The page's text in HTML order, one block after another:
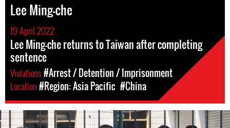
Lee Ming-che
19 April 2022
Lee Ming-che returns to Taiwan after completing
sentence
Violations#Arrest / Detention / Imprisonment
Location#Region: Asia Pacific #China